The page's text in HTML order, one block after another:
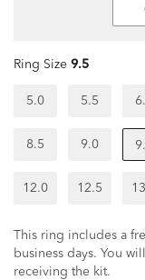
Ring Size 9.5
5.0 5.5
8.5 9.0
12.0 12.5
This ring includes a
business days. You
receiving the kit.